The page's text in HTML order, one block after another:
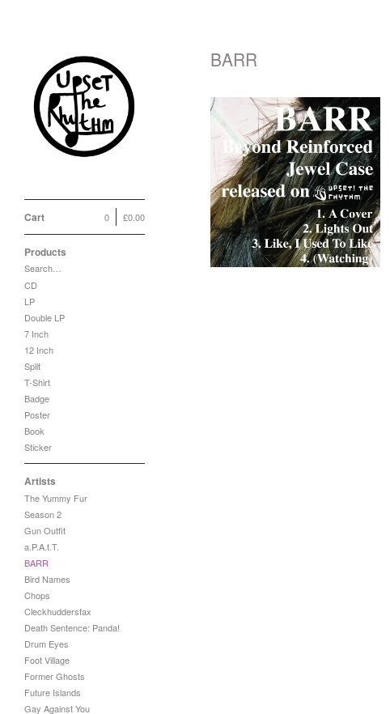
Cart £0.00
0
Products
Search…
CD
LP
Double LP
7 Inch
12 Inch
Split
T-Shirt
Badge
Poster
Book
Sticker
Artists
The Yummy Fur
Season 2
Gun Outfit
a.P.A.t.T.
BARR
Bird Names
Chops
Cleckhuddersfax
Death Sentence: Panda!
Drum Eyes
Foot Village
Former Ghosts
Future Islands
Gay Against You
BARR
BARR 'Beyond
Reinforced Jewel
Case' CD / LP
£10.00